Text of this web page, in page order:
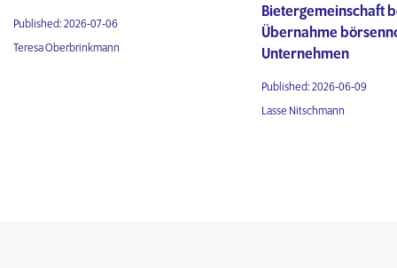
Published: 2026-07-06
Teresa Oberbrinkmann
Bietergemeinschaft
Übernahme
Unternehmen
Published: 2026-06-09
Lasse Nitschmann